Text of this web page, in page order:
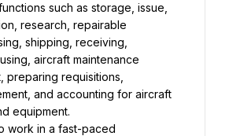
such as storage, issue,
research, repairable
shipping, receiving,
aircraft maintenance
preparing requisitions,
and accounting for aircraft
equipment.
work in a fast-paced